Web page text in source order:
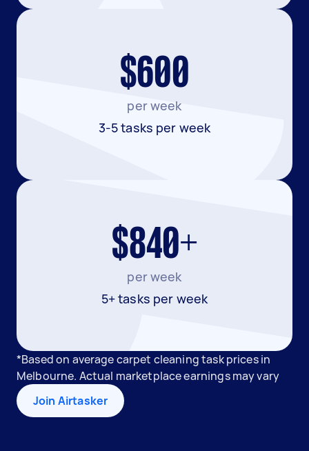
$600
per week
3-5 tasks per week
$840+
per week
5+ tasks per week
*Based on average carpet cleaning task prices in
Melbourne. Actual marketplace earnings may vary
Join Airtasker